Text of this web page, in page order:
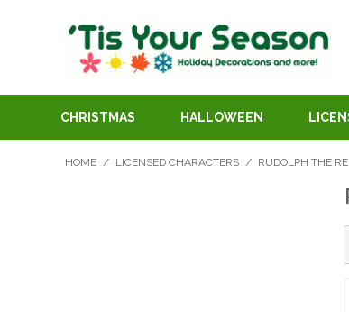
CHRISTMAS HALLOWEEN
HOME / LICENSED CHARACTERS / RUDOLPH THE